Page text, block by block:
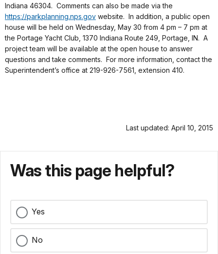
Indiana 46304. Comments can also be made via the
https://parkplanning.nps.gov website. In addition, a public open
house will be held on Wednesday, May 30 from 4 pm – 7 pm at
the Portage Yacht Club, 1370 Indiana Route 249, Portage, IN. A
project team will be available at the open house to answer
questions and take comments. For more information, contact the
Superintendent’s office at 219-926-7561, extension 410.
Last updated: April 10, 2015
Was this page helpful?
Yes
No